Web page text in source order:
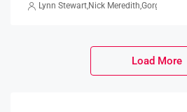
Lynn Stewart,Nick Meredith,Gorgina Gao
Load More